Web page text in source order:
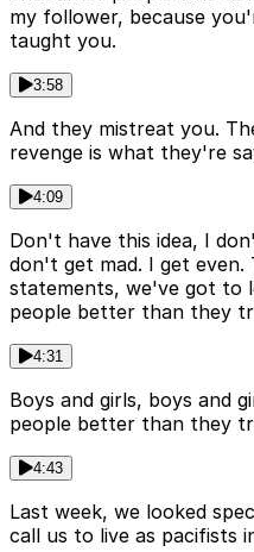
my follower, because
taught you.
3:58
And they mistreat you.
revenge is what they're
4:09
Don't have this idea, I
don't get mad. I get even.
statements, we've got to
people better than they
4:31
Boys and girls, boys and
people better than they
4:43
Last week, we looked
call us to live as pacifists